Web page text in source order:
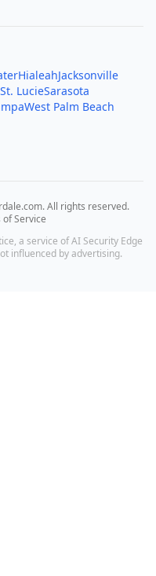
HialeahJacksonville
LucieSarasota
West Palm Beach
. All rights reserved.
of Service
a service of AI Security Edge
influenced by advertising.